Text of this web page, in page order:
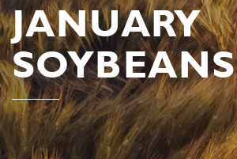
JANUARY
SOYBEANS